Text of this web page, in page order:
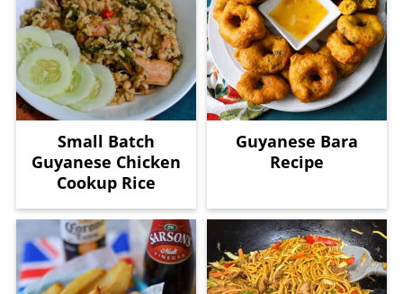
Small Batch
Guyanese Chicken
Cookup Rice
Guyanese Bara
Recipe